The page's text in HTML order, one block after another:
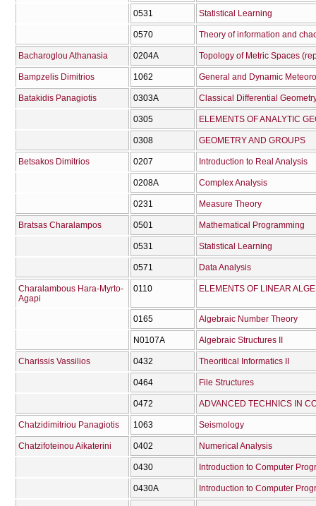
0531 Statistical Learning
0570 Theory of information and
Bacharoglou Athanasia 0204Α Topology of Metric Spaces
Bampzelis Dimitrios 1062 General and Dynamic
Batakidis Panagiotis 0303Α Classical Differential
0305 ELEMENTS OF ANALYTIC
0308 GEOMETRY AND GROUPS
Betsakos Dimitrios 0207 Introduction to Real Analysis
0208Α Complex Analysis
0231 Measure Theory
Bratsas Charalampos 0501 Mathematical Programming
0531 Statistical Learning
0571 Data Analysis
Charalambous Hara-Myrto-
Agapi
0110 ELEMENTS OF LINEAR
0165 Algebraic Number Theory
Ν0107Α Algebraic Structures II
Charissis Vassilios 0432 Theoritical Informatics II
0464 File Structures
0472 ADVANCED TECHNICS IN
Chatzidimitriou Panagiotis 1063 Seismology
Chatzifoteinou Aikaterini 0402 Numerical Analysis
0430 Introduction to Computer
0430Α Introduction to Computer